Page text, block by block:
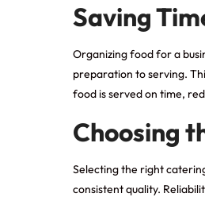
Saving
Organizing food for a
preparation to serving.
food is served on time,
Choosing
Selecting the right
consistent quality.